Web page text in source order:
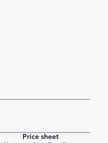
Price sheet